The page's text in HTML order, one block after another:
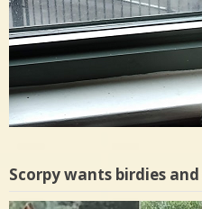
Scorpy wants birdies